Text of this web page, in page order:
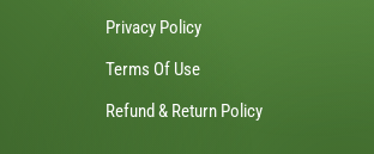
Privacy Policy
Terms Of Use
Refund & Return Policy